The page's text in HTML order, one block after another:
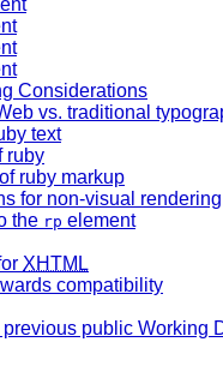
Considerations
vs. traditional
text
ruby
ruby markup
for non-visual rendering
the rp element
XHTML
compatibility
public Working